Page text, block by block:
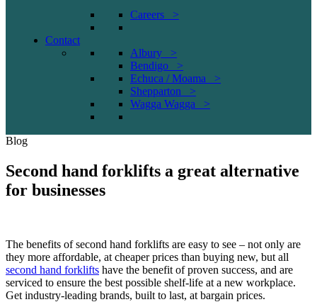
Careers >
Contact
Albury >
Bendigo >
Echuca / Moama >
Shepparton >
Wagga Wagga >
Blog
Second hand forklifts a great alternative
for businesses
The benefits of second hand forklifts are easy to see – not only are
they more affordable, at cheaper prices than buying new, but all
second hand forklifts have the benefit of proven success, and are
serviced to ensure the best possible shelf-life at a new workplace.
Get industry-leading brands, built to last, at bargain prices.